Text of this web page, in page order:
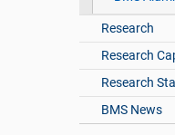
Research
Research
Research
BMS News